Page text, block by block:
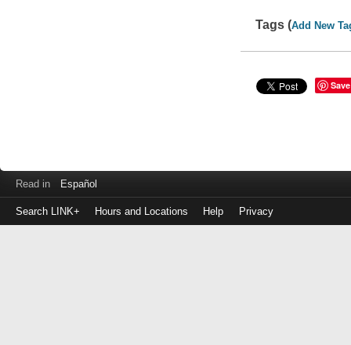
Tags (Add New
Save
Read in Español
Search LINK+ Hours and Locations Help Privacy